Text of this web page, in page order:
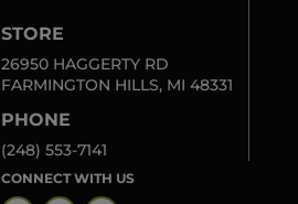
STORE
26950 HAGGERTY RD
FARMINGTON HILLS, MI 48331
PHONE
(248) 553-7141
CONNECT WITH US